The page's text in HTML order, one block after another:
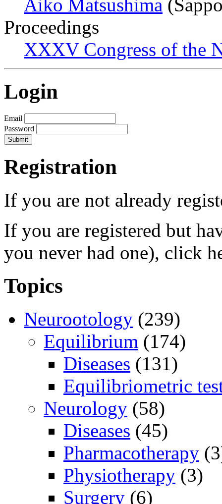
Aiko Matsushima
Proceedings
XXXV Congress of the
Login
Email
Password
Registration
If you are not already
If you are registered but
you never had one), click
Topics
Neurootology (239)
Equilibrium (174)
Diseases (131)
Equilibriometric
Neurology (58)
Diseases (45)
Pharmacotherapy
Physiotherapy (3)
Surgery (6)